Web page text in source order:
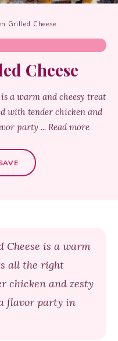
Grilled Cheese
Cheese
a warm and cheesy treat
with tender chicken and
party ... Read more
Cheese is a warm
all the right
chicken and zesty
flavor party in